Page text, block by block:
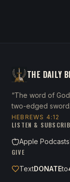
THE DAILY
“The word of
two-edged
HEBREWS 4:12
LISTEN &
Apple Podcasts
GIVE
TextDONATEto